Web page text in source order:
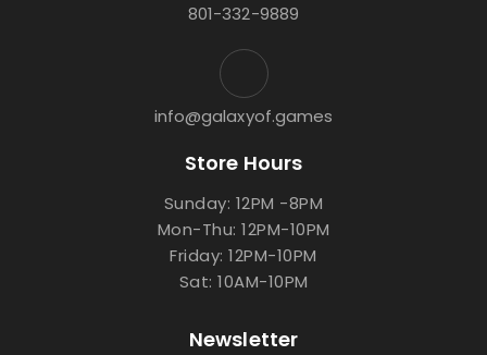
801-332-9889
info@galaxyof.games
Store Hours
Sunday: 12PM -8PM
Mon-Thu: 12PM-10PM
Friday: 12PM-10PM
Sat: 10AM-10PM
Newsletter